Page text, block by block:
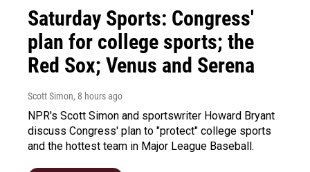
Saturday Sports: Congress'
plan for college sports; the
Red Sox; Venus and Serena
Scott Simon, 8 hours ago
NPR's Scott Simon and sportswriter Howard Bryant
discuss Congress' plan to "protect" college sports
and the hottest team in Major League Baseball.